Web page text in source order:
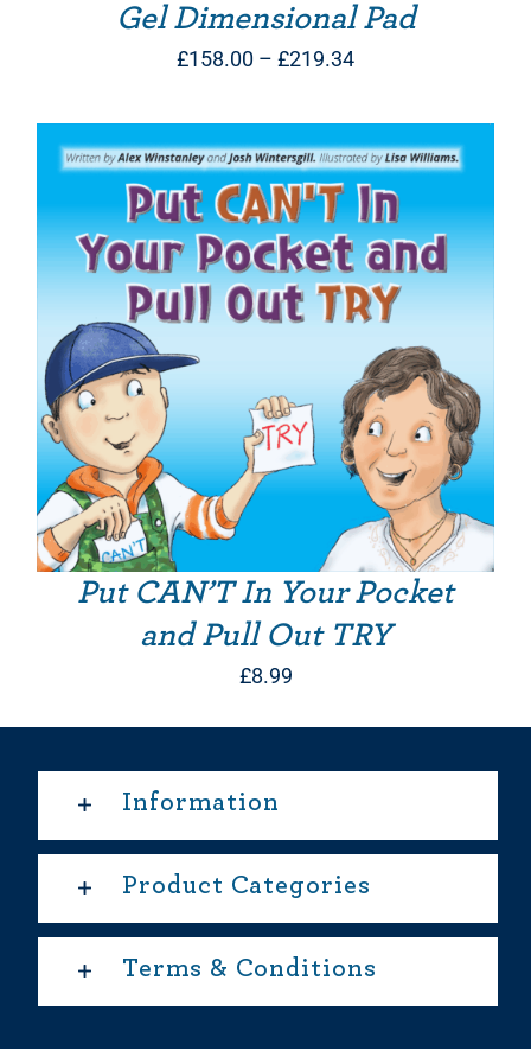
Gel Dimensional Pad
£158.00 – £219.34Price
through
£219.34
Put CAN’T In Your Pocket
and Pull Out TRY
£8.99
Information
Product Categories
Terms & Conditions